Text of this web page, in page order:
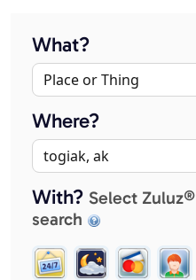
What?
Where?
With? Select
search